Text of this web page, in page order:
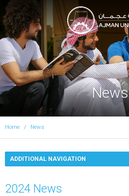
Ajman University
News
Home News
ADDITIONAL NAVIGATION
2024 News